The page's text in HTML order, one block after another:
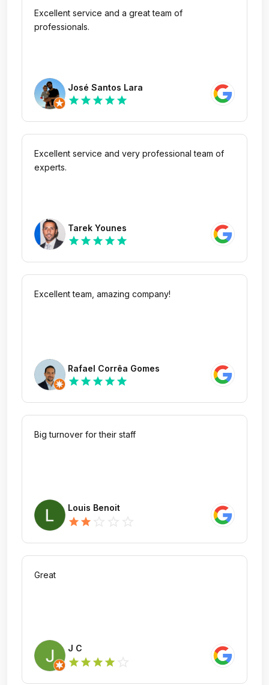
Excellent service and a great team of
professionals.
José Santos Lara
star star star star star
Excellent service and very professional team of
experts.
Tarek Younes
star star star star star
Excellent team, amazing company!
Rafael Corrêa Gomes
star star star star star
Big turnover for their staff
Louis Benoit
star star
Great
J C
star star star star